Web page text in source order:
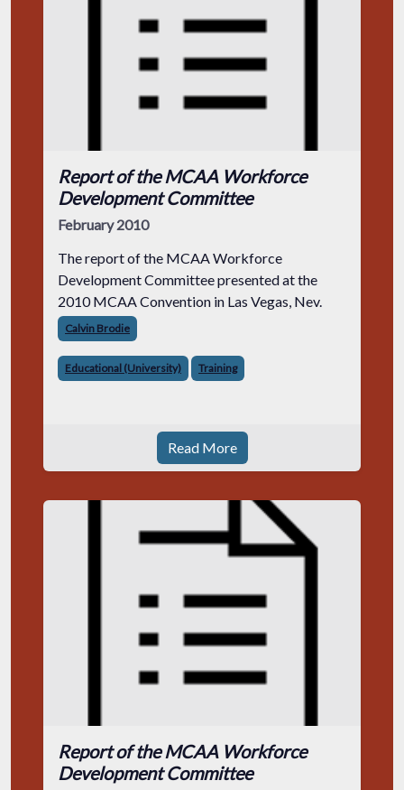
Report of the MCAA Workforce
Development Committee
February 2010
The report of the MCAA Workforce
Development Committee presented at the
2010 MCAA Convention in Las Vegas, Nev.
Calvin Brodie
Educational (University) Training
Read More
Report of the MCAA Workforce
Development Committee